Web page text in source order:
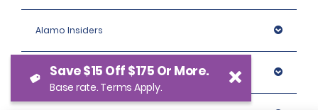
Alamo Insiders
Programs
Save $15 Off $175 Or More.
Base rate. Terms Apply.